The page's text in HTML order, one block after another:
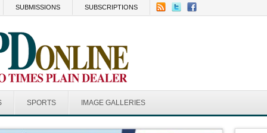
SUBMISSIONS SUBSCRIPTIONS
SPORTS IMAGE GALLERIES